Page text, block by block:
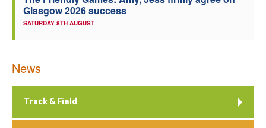
Glasgow 2026 success
SATURDAY 8TH AUGUST
News
Track & Field